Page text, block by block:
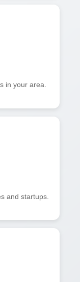
in your area.
and startups.